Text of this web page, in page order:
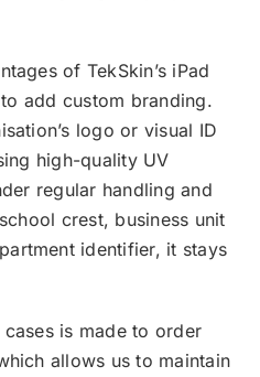
of TekSkin’s iPad
add custom branding.
logo or visual ID
high-quality UV
regular handling and
crest, business unit
identifier, it stays
is made to order
allows us to maintain